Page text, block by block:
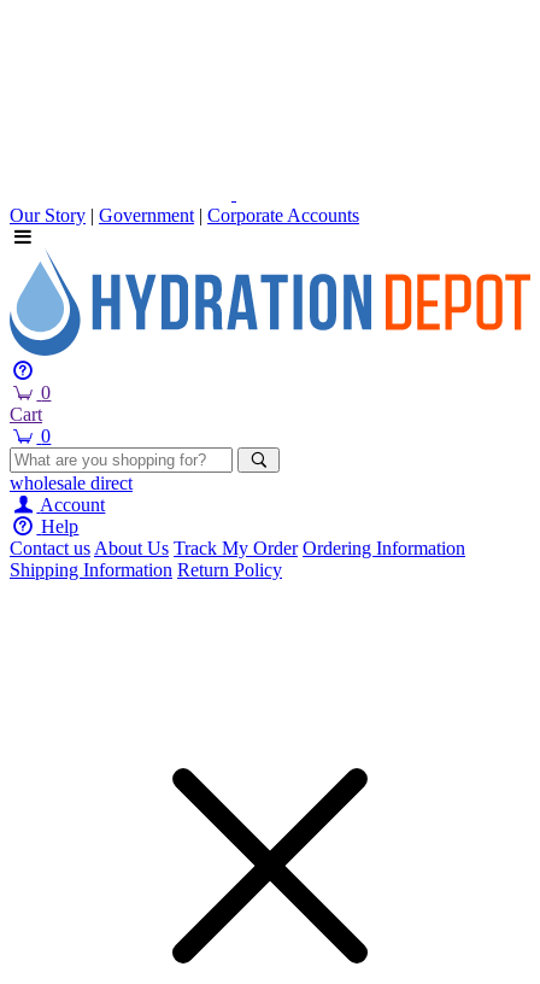
Our Story | Government | Corporate Accounts
0
Cart
0
wholesale direct
Account
Help
Contact usAbout Us Track My Order Ordering Information
Shipping Information Return Policy